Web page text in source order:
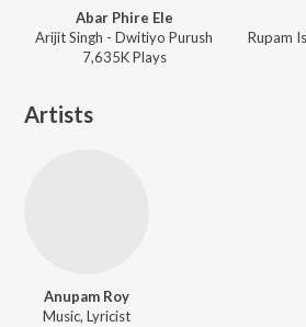
Abar Phire Ele
Arijit Singh - Dwitiyo Purush
7,635KPlays
Artists
Anupam Roy
Music, Lyricist